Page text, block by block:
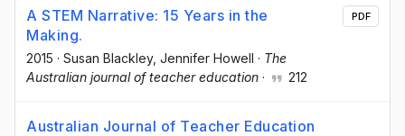
A STEM Narrative: 15 Years in the
Making.
2015 · Susan Blackley, Jennifer Howell · The
Australian journal of teacher education · 212
PDF
Australian Journal of Teacher Education